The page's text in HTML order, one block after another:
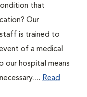
that
Our
is trained to
of a medical
our hospital means
Read